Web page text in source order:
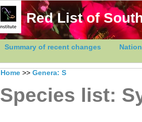
Red List of
Summary of recent changes
Home >> Genera: S
Species list: